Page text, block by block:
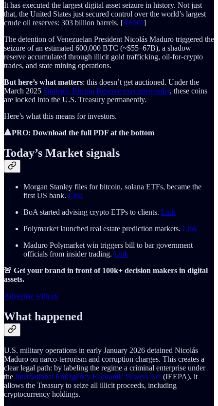
It has executed the largest digital asset seizure in history. Not just
that, the United States just secured control over the world’s largest
crude oil reserves: 303 billion barrels. [NEWS]
The detention of Venezuelan President Nicolás Maduro triggered the
seizure of an estimated 600,000 BTC (~$55–67B), a shadow
reserve accumulated through illicit gold trafficking, oil-for-crypto
trades, and state mining operations.
But here’s what matters: this doesn’t get auctioned. Under the
March 2025 Strategic Bitcoin Reserve executive order, these coins
are locked into the U.S. Treasury permanently.
Here’s what this means for investors.
🔺PRO: Download the full PDF at the bottom
Today’s Market signals
Morgan Stanley files for bitcoin, solana ETFs, became the
first US bank. Link
BoA started advising crypto ETPs to clients. Link
Polymarket launched real estate prediction markets. Link
Maduro Polymarket win triggers bill to bar government
officials from insider trading. Link
🚨 Get your brand in front of 100k+ decision makers in digital
assets.
Advertise with us
What happened
U.S. military operations in early January 2026 detained Nicolás
Maduro on narco-terrorism and corruption charges. This creates a
clear legal path: by labeling the regime a criminal enterprise under
the International Emergency Economic Powers Act (IEEPA), it
allows the Treasury to seize all illicit proceeds, including
cryptocurrency holdings.